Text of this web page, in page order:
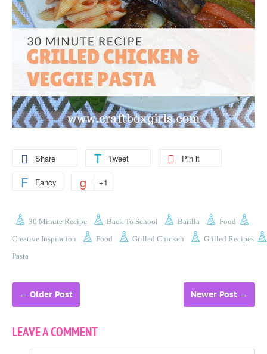
Share Tweet Pin it
Fancy +1
30 Minute Recipe Back To School Barilla
Food
Creative Inspiration
Food Grilled Chicken
Grilled Recipes
Pasta
← Older Post Newer Post →
LEAVE A COMMENT
Name